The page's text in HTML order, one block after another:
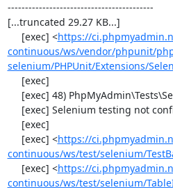
------------------------------------------
[...truncated 29.27 KB...]
     [exec] <
https://
continuous/ws/vendor/phpunit/
selenium/PHPUnit/Extensions/
     [exec] <
https://
continuous/ws/test/selenium/
     [exec] <
https://
continuous/ws/test/selenium/